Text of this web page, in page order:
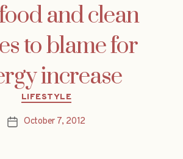
and clean
to blame for
increase
Categories
LIFESTYLE
PostOctober 7, 2012